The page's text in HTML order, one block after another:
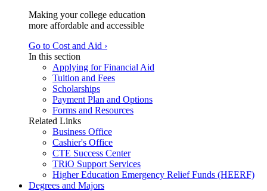
Making your college education
more affordable and accessible
Go to Cost and Aid ›
In this section
Applying for Financial Aid
Tuition and Fees
Scholarships
Payment Plan and Options
Forms and Resources
Related Links
Business Office
Cashier's Office
CTE Success Center
TRiO Support Services
Higher Education Emergency Relief Funds (HEERF)
Degrees and Majors